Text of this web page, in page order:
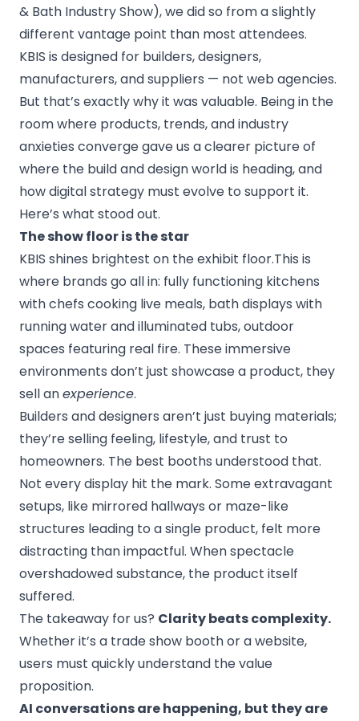
& Bath Industry Show), we did so from a slightly
different vantage point than most attendees.
KBIS is designed for builders, designers,
manufacturers, and suppliers — not web agencies.
But that’s exactly why it was valuable. Being in the
room where products, trends, and industry
anxieties converge gave us a clearer picture of
where the build and design world is heading, and
how digital strategy must evolve to support it.
Here’s what stood out.
The show floor is the star
KBIS shines brightest on the exhibit floor.This is
where brands go all in: fully functioning kitchens
with chefs cooking live meals, bath displays with
running water and illuminated tubs, outdoor
spaces featuring real fire. These immersive
environments don’t just showcase a product, they
sell anexperience.
Builders and designers aren’t just buying materials;
they’re selling feeling, lifestyle, and trust to
homeowners. The best booths understood that.
Not every display hit the mark. Some extravagant
setups, like mirrored hallways or maze-like
structures leading to a single product, felt more
distracting than impactful. When spectacle
overshadowed substance, the product itself
suffered.
The takeaway for us? Clarity beats complexity.
Whether it’s a trade show booth or a website,
users must quickly understand the value
proposition.
AI conversations are happening, but they are